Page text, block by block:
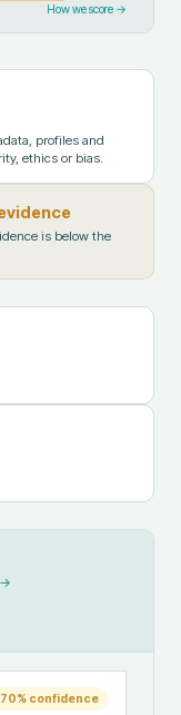
How we score →
profiles and
ethics or bias.
is below the
→
70% confidence